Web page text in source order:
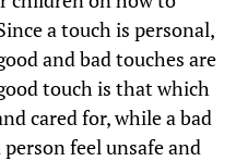
a touch is personal,
and bad touches are
touch is that which
cared for, while a bad
feel unsafe and